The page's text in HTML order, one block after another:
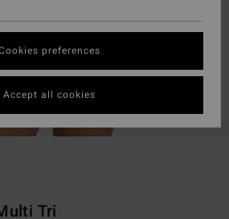
Tri
preferences
Accept all cookies